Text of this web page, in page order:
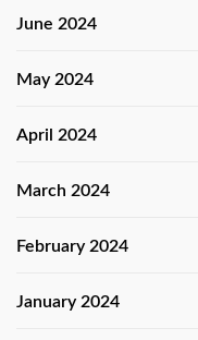
June 2024
May 2024
April 2024
March 2024
February 2024
January 2024